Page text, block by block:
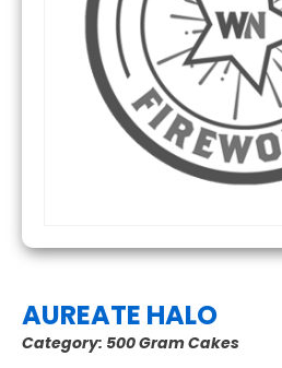
AUREATE HALO
Category: 500 Gram Cakes